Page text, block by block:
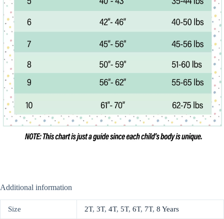
Additional information
Size 2T, 3T, 4T, 5T, 6T, 7T, 8 Years